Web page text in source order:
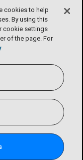
cookies to help
By using this
cookie settings
of the page. For